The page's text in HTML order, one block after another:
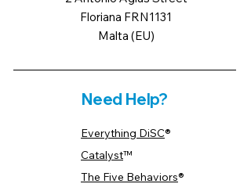
Floriana FRN1131
Malta (EU)
Need Help?
Everything DiSC®
Catalyst™
The Five Behaviors®